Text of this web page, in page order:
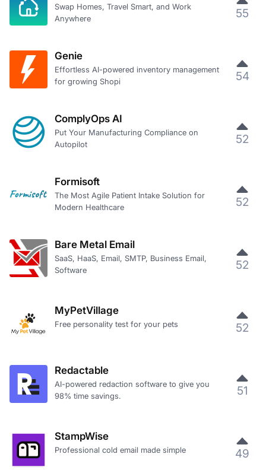
Swap Homes, Travel Smart, and Work
Anywhere
55
Genie
Effortless AI-powered inventory management
for growing Shopi
54
ComplyOps AI
Put Your Manufacturing Compliance on
Autopilot
52
Formisoft
The Most Agile Patient Intake Solution for
Modern Healthcare
52
Bare Metal Email
SaaS, HaaS, Email, SMTP, Business Email,
Software
52
MyPetVillage
Free personality test for your pets 52
Redactable
AI-powered redaction software to give you
98% time savings.
51
StampWise
Professional cold email made simple 49